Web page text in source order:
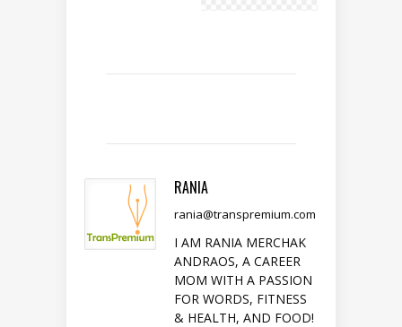
RANIA
rania@transpremium.com
I AM RANIA MERCHAK
ANDRAOS, A CAREER
MOM WITH A PASSION
FOR WORDS, FITNESS
& HEALTH, AND FOOD!